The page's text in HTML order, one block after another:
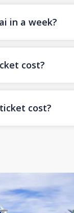
in a week?
cost?
cost?